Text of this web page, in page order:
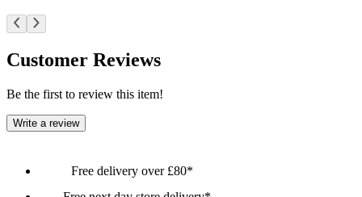
Customer Reviews
Be the first to review this item!
Write a review
Free delivery over £80*